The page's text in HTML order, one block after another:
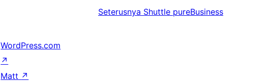
Seterusnya Shuttle pureBusiness
WordPress.com
↗
Matt ↗